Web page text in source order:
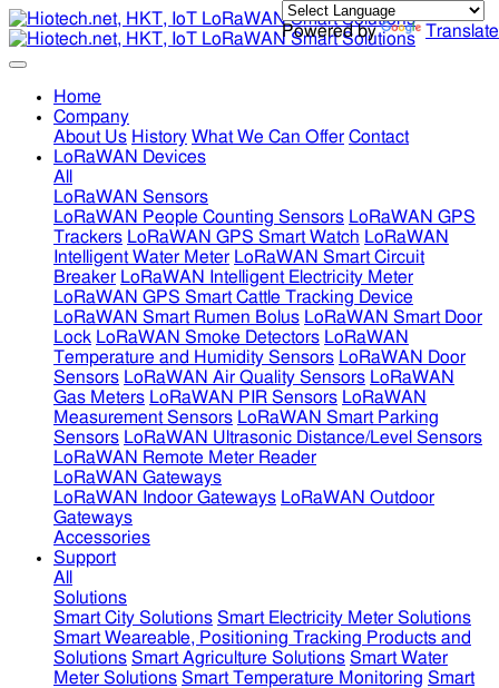
Powered by Translate
Home
Company
About Us History What We Can Offer Contact
LoRaWAN Devices
All
LoRaWAN Sensors
LoRaWAN People Counting Sensors LoRaWAN GPS
Trackers LoRaWAN GPS Smart Watch LoRaWAN
Intelligent Water Meter LoRaWAN Smart Circuit
Breaker LoRaWAN Intelligent Electricity Meter
LoRaWAN GPS Smart Cattle Tracking Device
LoRaWAN Smart Rumen Bolus LoRaWAN Smart Door
Lock LoRaWAN Smoke Detectors LoRaWAN
Temperature and Humidity Sensors LoRaWAN Door
Sensors LoRaWAN Air Quality Sensors LoRaWAN
Gas Meters LoRaWAN PIR Sensors LoRaWAN
Measurement Sensors LoRaWAN Smart Parking
Sensors LoRaWAN Ultrasonic Distance/Level Sensors
LoRaWAN Remote Meter Reader
LoRaWAN Gateways
LoRaWAN Indoor Gateways LoRaWAN Outdoor
Gateways
Accessories
Support
All
Solutions
Smart City Solutions Smart Electricity Meter Solutions
Smart Weareable, Positioning Tracking Products and
Solutions Smart Agriculture Solutions Smart Water
Meter Solutions Smart Temperature Monitoring Smart